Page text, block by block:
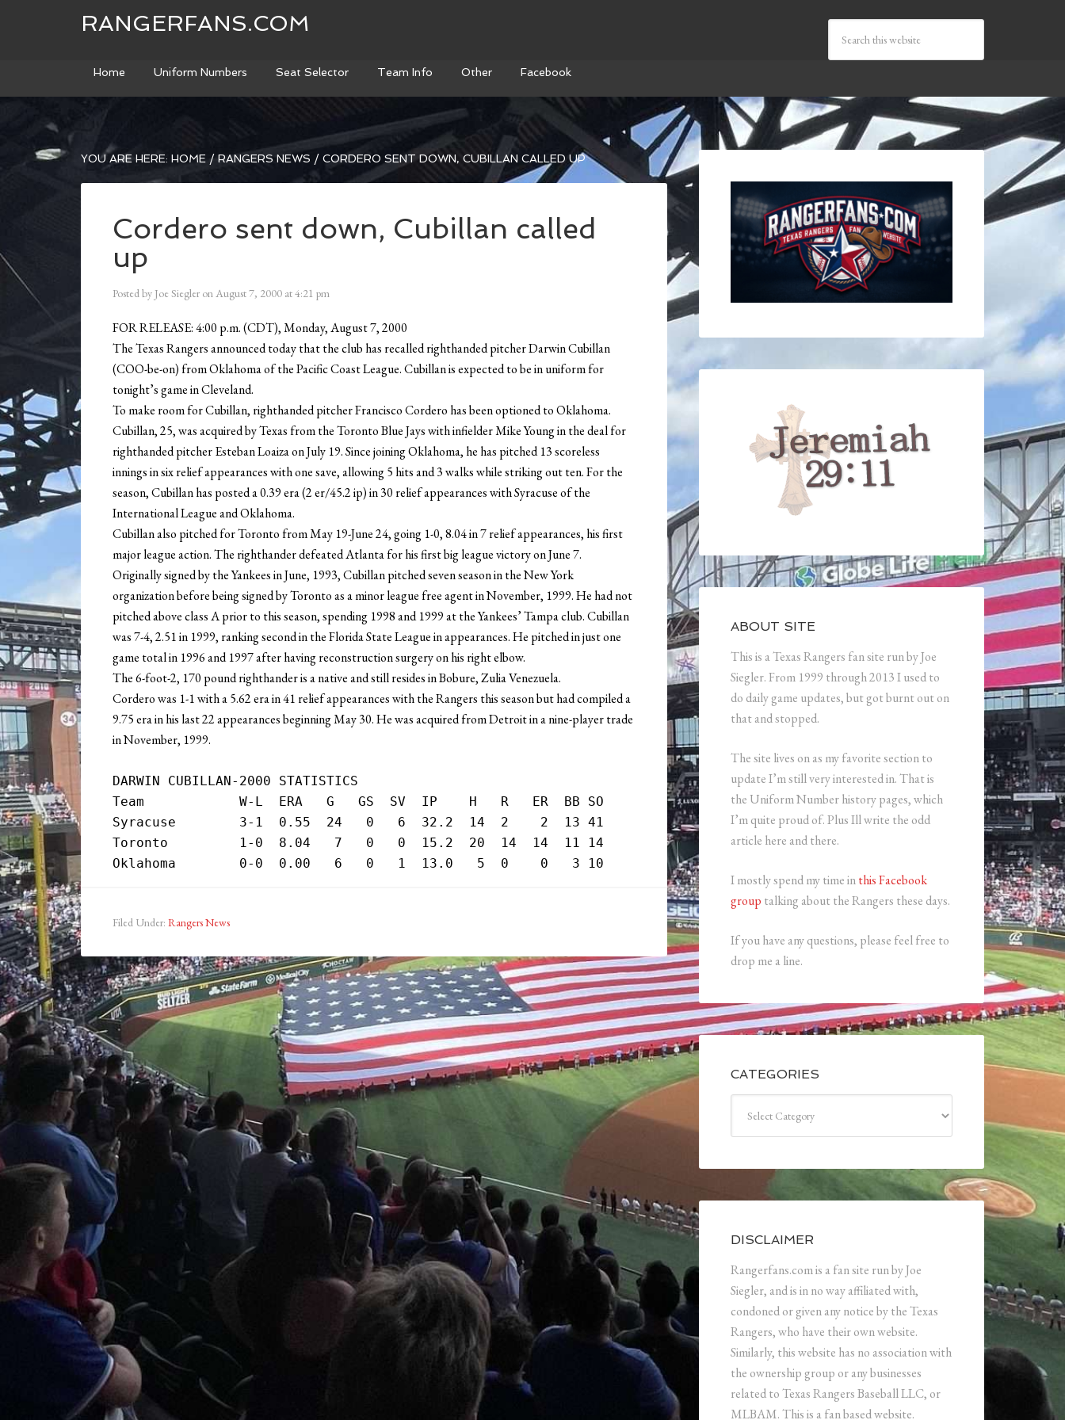
RANGERFANS.COM
Home Uniform Numbers Seat Selector Team Info Other Facebook
YOU ARE HERE: HOME / RANGERS NEWS / CORDERO SENT DOWN, CUBILLAN CALLED UP
Cordero sent down, Cubillan called
up
Posted by Joe Siegler onAugust 7, 2000 at4:21 pm
FOR RELEASE: 4:00 p.m. (CDT), Monday, August 7, 2000
The Texas Rangers announced today that the club has recalled righthanded pitcher Darwin Cubillan
(COO-be-on) from Oklahoma of the Pacific Coast League. Cubillan is expected to be in uniform for
tonight’s game in Cleveland.
To make room for Cubillan, righthanded pitcher Francisco Cordero has been optioned to Oklahoma.
Cubillan, 25, was acquired by Texas from the Toronto Blue Jays with infielder Mike Young in the deal for
righthanded pitcher Esteban Loaiza on July 19. Since joining Oklahoma, he has pitched 13 scoreless
innings in six relief appearances with one save, allowing 5 hits and 3 walks while striking out ten. For the
season, Cubillan has posted a 0.39 era (2 er/45.2 ip) in 30 relief appearances with Syracuse of the
International League and Oklahoma.
Cubillan also pitched for Toronto from May 19-June 24, going 1-0, 8.04 in 7 relief appearances, his first
major league action. The righthander defeated Atlanta for his first big league victory on June 7.
Originally signed by the Yankees in June, 1993, Cubillan pitched seven season in the New York
organization before being signed by Toronto as a minor league free agent in November, 1999. He had not
pitched above class A prior to this season, spending 1998 and 1999 at the Yankees’ Tampa club. Cubillan
was 7-4, 2.51 in 1999, ranking second in the Florida State League in appearances. He pitched in just one
game total in 1996 and 1997 after having reconstruction surgery on his right elbow.
The 6-foot-2, 170 pound righthander is a native and still resides in Bobure, Zulia Venezuela.
Cordero was 1-1 with a 5.62 era in 41 relief appearances with the Rangers this season but had compiled a
9.75 era in his last 22 appearances beginning May 30. He was acquired from Detroit in a nine-player trade
in November, 1999.
DARWIN CUBILLAN-2000 STATISTICS
Team            W-L  ERA   G   GS  SV  IP    H   R   ER  BB SO
Syracuse        3-1  0.55  24   0   6  32.2  14  2    2  13 41
Toronto         1-0  8.04   7   0   0  15.2  20  14  14  11 14
Filed Under: Rangers News
ABOUT SITE
This is a Texas Rangers fan site run by Joe
Siegler. From 1999 through 2013 I used to
do daily game updates, but got burnt out on
that and stopped.
The site lives on as my favorite section to
update I’m still very interested in. That is
the Uniform Number history pages, which
I’m quite proud of. Plus Ill write the odd
article here and there.
I mostly spend my time inthis Facebook
group talking about the Rangers these days.
If you have any questions, please feel free to
drop me a line.
CATEGORIES
DISCLAIMER
Rangerfans.com is a fan site run by Joe
Siegler, and is in no way affiliated with,
condoned or given any notice by the Texas
Rangers, who have their own website.
Similarly, this website has no association with
the ownership group or any businesses
related to Texas Rangers Baseball LLC, or
MLBAM. This is a fan based website.